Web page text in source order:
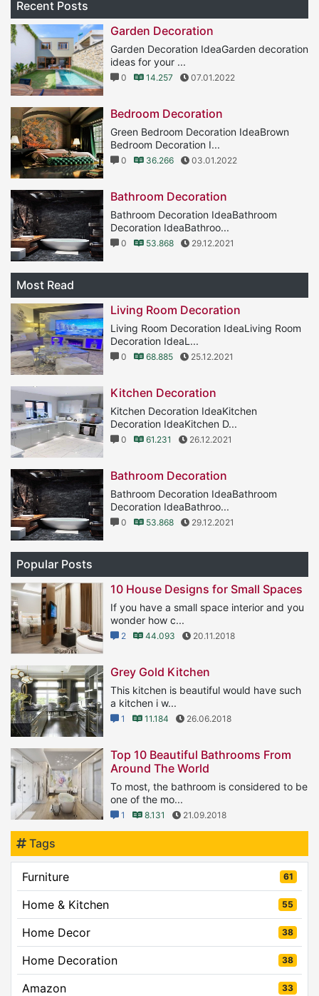
Recent Posts
Garden Decoration
Garden Decoration IdeaGarden decoration
ideas for your ...
0 14.257 07.01.2022
Bedroom Decoration
Green Bedroom Decoration IdeaBrown
Bedroom Decoration I...
0 36.266 03.01.2022
Bathroom Decoration
Bathroom Decoration IdeaBathroom
Decoration IdeaBathroo...
0 53.868 29.12.2021
Most Read
Living Room Decoration
Living Room Decoration IdeaLiving Room
Decoration IdeaL...
0 68.885 25.12.2021
Kitchen Decoration
Kitchen Decoration IdeaKitchen
Decoration IdeaKitchen D...
0 61.231 26.12.2021
Bathroom Decoration
Bathroom Decoration IdeaBathroom
Decoration IdeaBathroo...
0 53.868 29.12.2021
Popular Posts
10 House Designs for Small Spaces
If you have a small space interior and you
wonder how c...
2 44.093 20.11.2018
Grey Gold Kitchen
This kitchen is beautiful would have such
a kitchen i w...
1 11.184 26.06.2018
Top 10 Beautiful Bathrooms From
Around The World
To most, the bathroom is considered to be
one of the mo...
1 8.131 21.09.2018
Tags
Furniture 61
Home & Kitchen 55
Home Decor 38
Home Decoration 38
Amazon 33